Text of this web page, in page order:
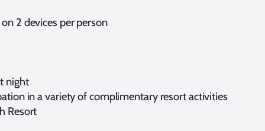
2 devices per person
night
in a variety of complimentary resort activities
Resort